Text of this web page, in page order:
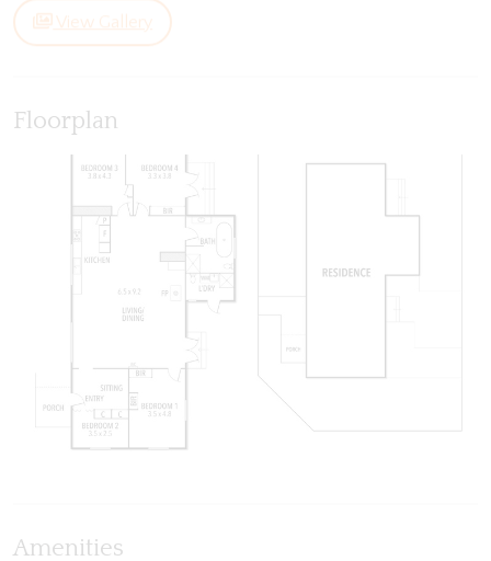
View Gallery
Floorplan
Amenities